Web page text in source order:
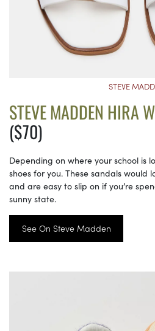
STEVE
STEVE MADDEN HIRA
($70)
Depending on where your school is
shoes for you. These sandals would
and are easy to slip on if you’re
sunny state.
See On Steve Madden